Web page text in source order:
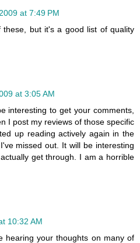
at 7:49 PM
but it's a good list of quality
at 3:05 AM
interesting to get your comments,
I post my reviews of those specific
up reading actively again in the
missed out. It will be interesting
get through. I am a horrible
10:32 AM
hearing your thoughts on many of